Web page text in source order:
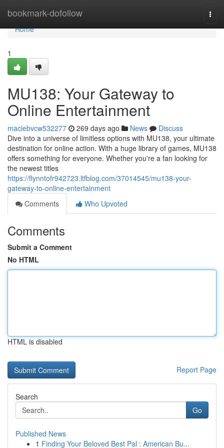
bookmark-dofollow
Home
Home
1
MU138: Your Gateway to
Online Entertainment
maciebvcw532277 269 days ago News
Discuss
Dive into a universe of limitless options with MU138, your ultimate
destination for online action. With a huge library of games, MU138
offers something for everyone. Whether you're a fan looking for
the newest titles
https://flynntofr942723.ltfblog.com/37014545/mu138-your-
gateway-to-online-entertainment
Comments
Who Upvoted
Comments
Submit a Comment
No HTML
HTML is disabled
Report Page
Search
Go
Published News
1 Finding Your Beloved Best Pal : American Bu...